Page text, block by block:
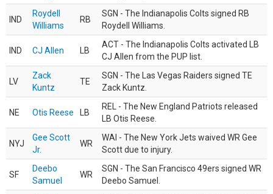
IND
Roydell
Williams
RB
SGN - The Indianapolis Colts signed RB
Roydell Williams.
IND CJ Allen LB
ACT - The Indianapolis Colts activated LB
CJ Allen from the PUP list.
LV
Zack
Kuntz
TE
SGN - The Las Vegas Raiders signed TE
Zack Kuntz.
NE Otis Reese LB
REL - The New England Patriots released
LB Otis Reese.
NYJ
Gee Scott
Jr.
WR
WAI - The New York Jets waived WR Gee
Scott due to injury.
SF
Deebo
Samuel
WR
SGN - The San Francisco 49ers signed WR
Deebo Samuel.